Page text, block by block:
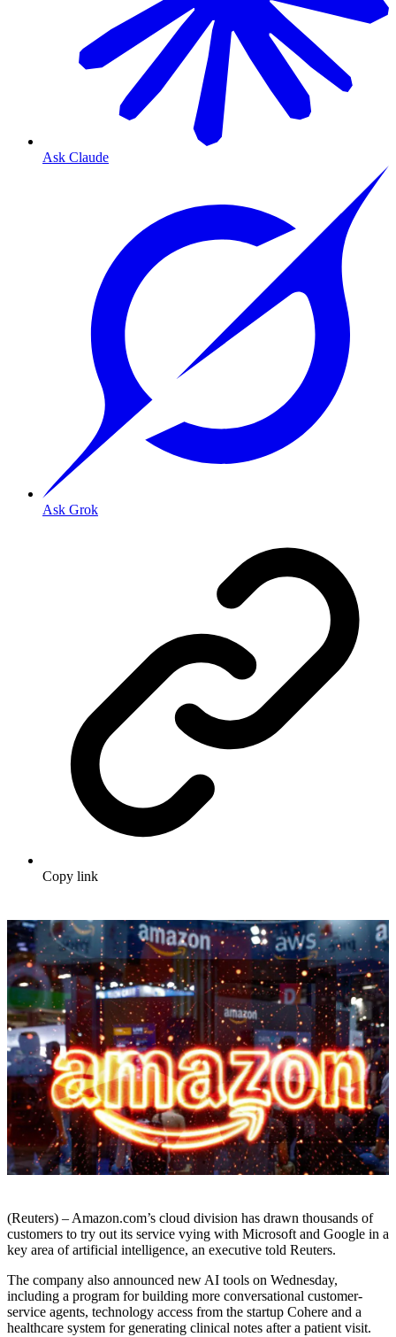
Ask Claude
Ask Grok
Copy link
(Reuters) – Amazon.com’s cloud division has drawn thousands of
customers to try out its service vying with Microsoft and Google in a
key area of artificial intelligence, an executive told Reuters.
The company also announced new AI tools on Wednesday,
including a program for building more conversational customer-
service agents, technology access from the startup Cohere and a
healthcare system for generating clinical notes after a patient visit.